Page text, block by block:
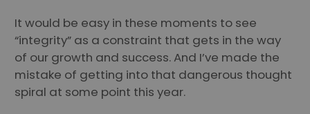
It would be easy in these moments to see
“integrity” as a constraint that gets in the way
of our growth and success. And I’ve made the
mistake of getting into that dangerous thought
spiral at some point this year.